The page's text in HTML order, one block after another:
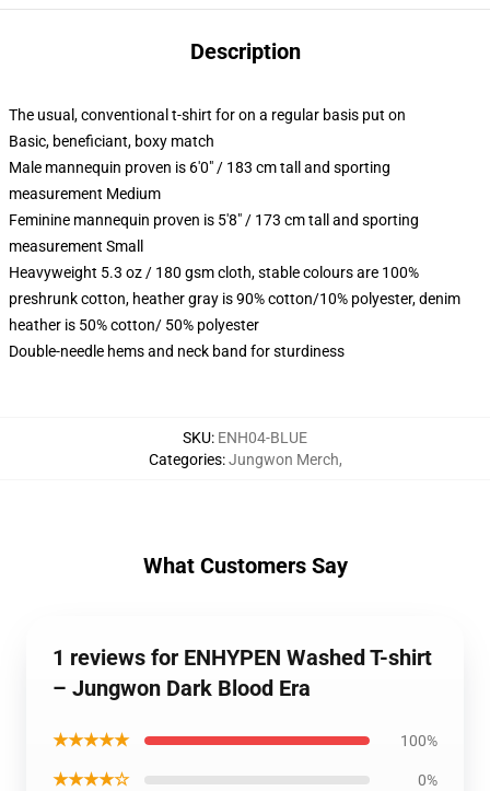
Description
The usual, conventional t-shirt for on a regular basis put on
Basic, beneficiant, boxy match
Male mannequin proven is 6'0" / 183 cm tall and sporting
measurement Medium
Feminine mannequin proven is 5'8" / 173 cm tall and sporting
measurement Small
Heavyweight 5.3 oz / 180 gsm cloth, stable colours are 100%
preshrunk cotton, heather gray is 90% cotton/10% polyester, denim
heather is 50% cotton/ 50% polyester
Double-needle hems and neck band for sturdiness
SKU: ENH04-BLUE
Categories:Jungwon Merch,
What Customers Say
1 reviews for ENHYPEN Washed T-shirt
– Jungwon Dark Blood Era
★★★★★ 100%
★★★★☆ 0%